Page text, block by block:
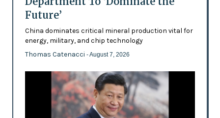
Future’
China dominates critical mineral production vital for
energy, military, and chip technology
Thomas Catenacci - August 7, 2026